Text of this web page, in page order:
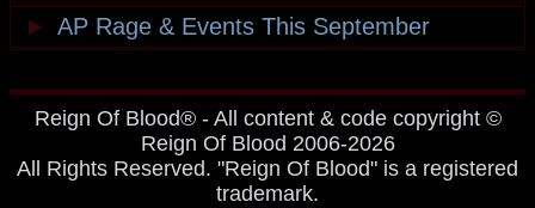
► AP Rage & Events This September
Reign Of Blood® - All content & code copyright ©
Reign Of Blood 2006-2026
All Rights Reserved. "Reign Of Blood" is a registered
trademark.